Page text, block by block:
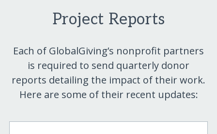
Project Reports
Each of GlobalGiving’s nonprofit partners
is required to send quarterly donor
reports detailing the impact of their work.
Here are some of their recent updates: